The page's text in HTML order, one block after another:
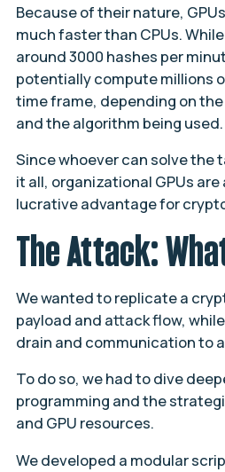
Because of their nature,
much faster than CPUs.
around 3000 hashes per
potentially compute millions
time frame, depending on
and the algorithm being used.
Since whoever can solve the
it all, organizational GPUs
lucrative advantage for
The Attack:
We wanted to replicate a
payload and attack flow,
drain and communication to
To do so, we had to dive
programming and the
and GPU resources.
We developed a modular